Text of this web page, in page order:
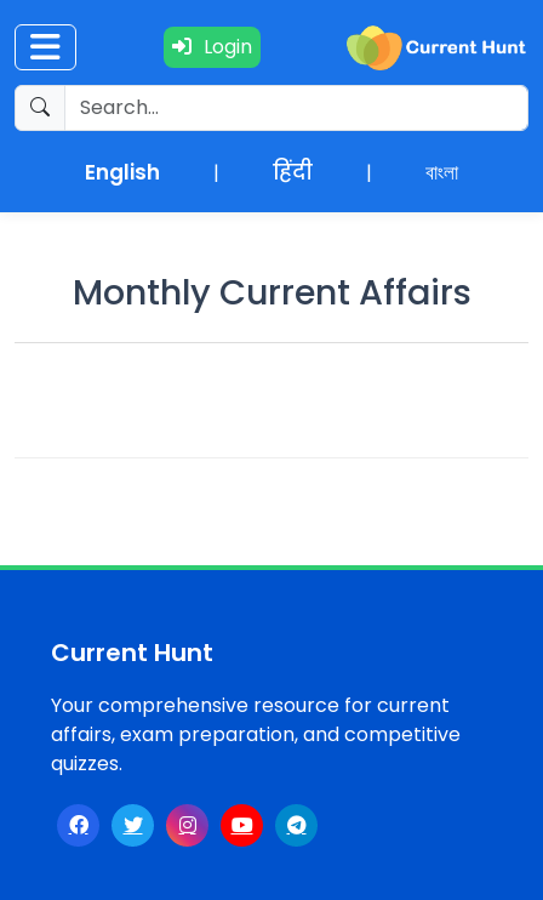
Login
English | हिंदी | বাংলা
Current
Affairs
+
Free
Resources
Special
Topics /
+
Monthly Current Affairs
Current Hunt
Your comprehensive resource for current
affairs, exam preparation, and competitive
quizzes.